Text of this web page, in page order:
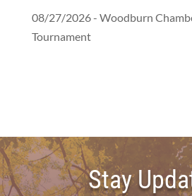
08/27/2026 - Woodburn
Tournament
Stay